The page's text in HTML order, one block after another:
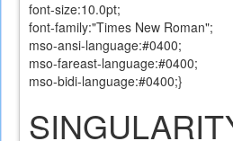
font-size:10.0pt;
font-family:"Times New Roman";
mso-ansi-language:#0400;
mso-fareast-language:#0400;
mso-bidi-language:#0400;}